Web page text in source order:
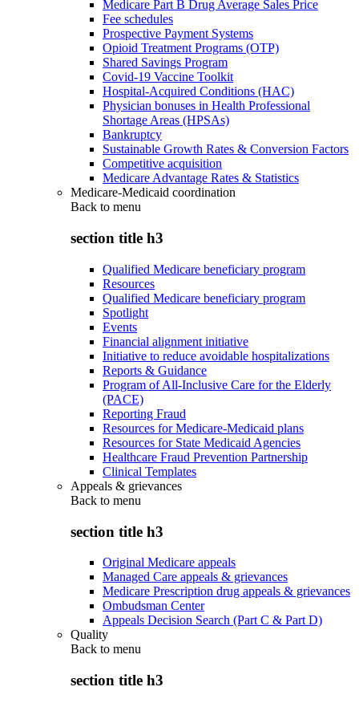
Medicare Part B Drug Average Sales Price
Fee schedules
Prospective Payment Systems
Opioid Treatment Programs (OTP)
Shared Savings Program
Covid-19 Vaccine Toolkit
Hospital-Acquired Conditions (HAC)
Physician bonuses in Health Professional
Shortage Areas (HPSAs)
Bankruptcy
Sustainable Growth Rates & Conversion Factors
Competitive acquisition
Medicare Advantage Rates & Statistics
Medicare-Medicaid coordination
Back to menu
section title h3
Qualified Medicare beneficiary program
Resources
Qualified Medicare beneficiary program
Spotlight
Events
Financial alignment initiative
Initiative to reduce avoidable hospitalizations
Reports & Guidance
Program of All-Inclusive Care for the Elderly
(PACE)
Reporting Fraud
Resources for Medicare-Medicaid plans
Resources for State Medicaid Agencies
Healthcare Fraud Prevention Partnership
Clinical Templates
Appeals & grievances
Back to menu
section title h3
Original Medicare appeals
Managed Care appeals & grievances
Medicare Prescription drug appeals & grievances
Ombudsman Center
Appeals Decision Search (Part C & Part D)
Quality
Back to menu
section title h3